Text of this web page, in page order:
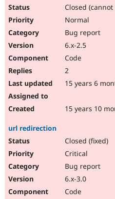
Closed
Normal
Bug report
6.x-2.5
Code
2
15 years 6
15 years 10
url redirection
Closed (fixed)
Critical
Bug report
6.x-3.0
Code